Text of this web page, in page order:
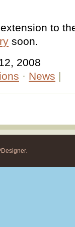
to
soon.
2008
· News |
.